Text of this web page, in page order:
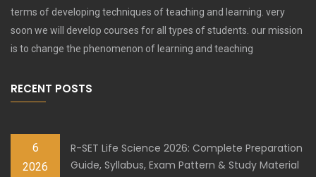
terms of developing techniques of teaching and learning. very
soon we will develop courses for all types of students. our mission
is to change the phenomenon of learning and teaching
RECENT POSTS
6
2026
R-SET Life Science 2026: Complete Preparation
Guide, Syllabus, Exam Pattern & Study Material